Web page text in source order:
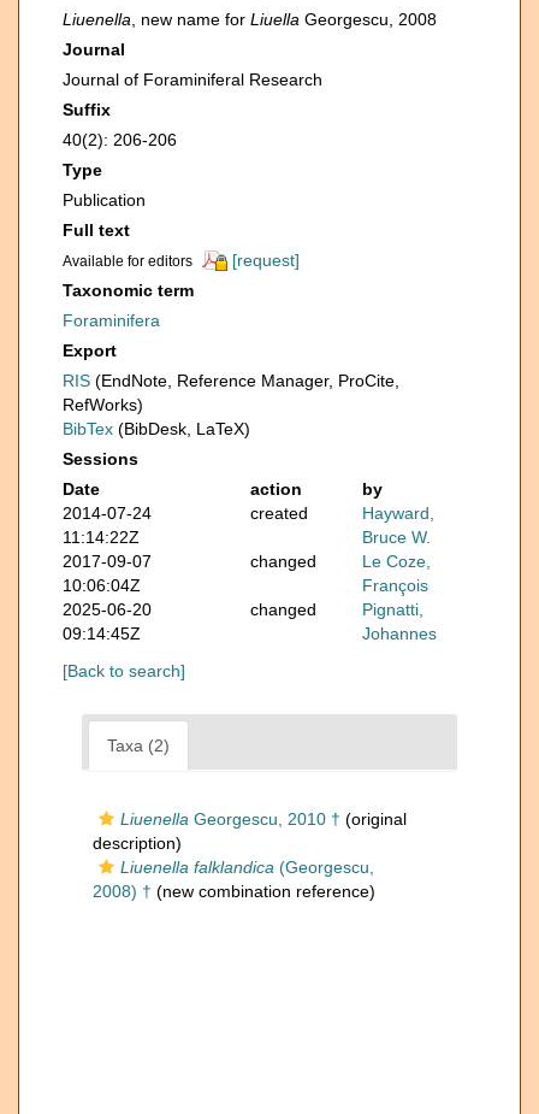
Liuenella , new name for Liuella Georgescu, 2008
Journal
Journal of Foraminiferal Research
Suffix
40(2): 206-206
Type
Publication
Full text
Available for editors
[request]
Taxonomic term
Foraminifera
Export
RIS (EndNote, Reference Manager, ProCite,
RefWorks)
BibTex (BibDesk, LaTeX)
Sessions
Date
action
by
2014-07-24
11:14:22Z
created
Hayward,
Bruce W.
2017-09-07
10:06:04Z
changed
Le Coze,
François
2025-06-20
09:14:45Z
changed
Pignatti,
Johannes
[Back to search]
Taxa (2)
Liuenella Georgescu, 2010 † (original
description)
Liuenella falklandica (Georgescu,
2008) † (new combination reference)